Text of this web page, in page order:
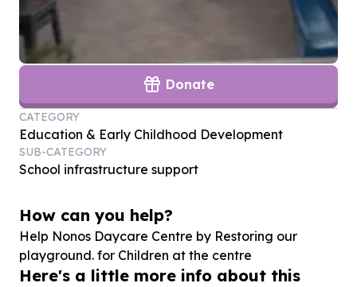
Donate
CATEGORY
Education & Early Childhood Development
SUB-CATEGORY
School infrastructure support
How can you help?
Help Nonos Daycare Centre by Restoring our
playground. for Children at the centre
Here's a little more info about this